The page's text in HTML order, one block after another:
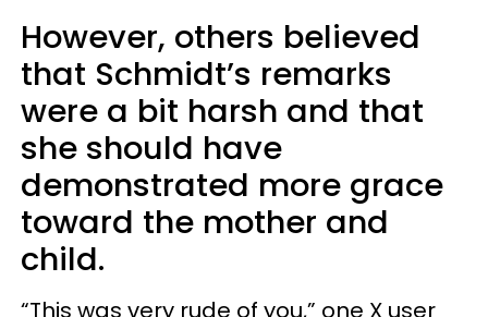
However, others believed
that Schmidt’s remarks
were a bit harsh and that
she should have
demonstrated more grace
toward the mother and
child.
“This was very rude of you,” one X user